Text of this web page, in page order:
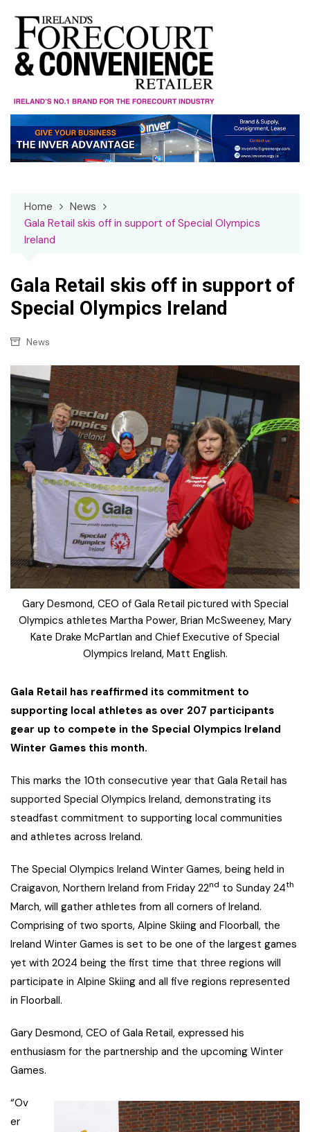
content
Home
News
Gala Retail skis off in support of Special Olympics
Ireland
Gala Retail skis off in support of
Special Olympics Ireland
News
Gary Desmond, CEO of Gala Retail pictured with Special
Olympics athletes Martha Power, Brian McSweeney, Mary
Kate Drake McPartlan and Chief Executive of Special
Olympics Ireland, Matt English.
Gala Retail has reaffirmed its commitment to
supporting local athletes as over 207 participants
gear up to compete in the Special Olympics Ireland
Winter Games this month.
This marks the 10th consecutive year that Gala Retail has
supported Special Olympics Ireland, demonstrating its
steadfast commitment to supporting local communities
and athletes across Ireland.
The Special Olympics Ireland Winter Games, being held in
Craigavon, Northern Ireland from Friday 22nd to Sunday 24th
March, will gather athletes from all corners of Ireland.
Comprising of two sports, Alpine Skiing and Floorball, the
Ireland Winter Games is set to be one of the largest games
yet with 2024 being the first time that three regions will
participate in Alpine Skiing and all five regions represented
in Floorball.
Gary Desmond, CEO of Gala Retail, expressed his
enthusiasm for the partnership and the upcoming Winter
Games.
“Ov
er